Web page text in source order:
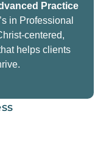
Practice
in Professional
centered,
helps clients